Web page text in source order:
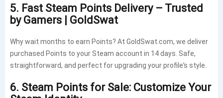
5. Fast Steam Points Delivery – Trusted
by Gamers | GoldSwat
Why wait months to earn Points? At GoldSwat.com, we deliver
purchased Points to your Steam account in 14 days. Safe,
straightforward, and perfect for upgrading your profile’s style.
6. Steam Points for Sale: Customize Your